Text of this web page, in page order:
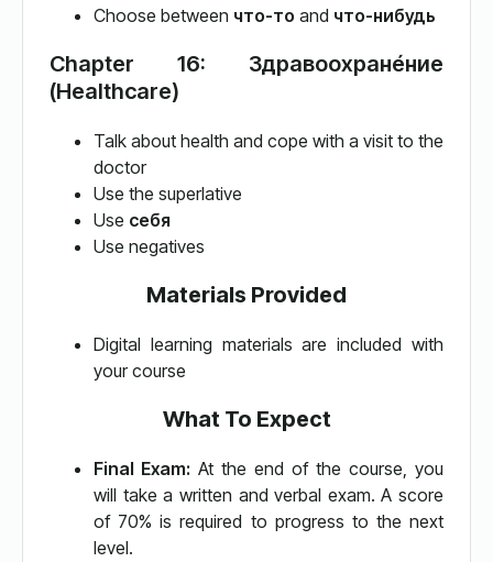
Choose between что-то and что-нибудь
Chapter 16: Здравоохране́ние
(Healthcare)
Talk about health and cope with a visit to the
doctor
Use the superlative
Use себя
Use negatives
Materials Provided
Digital learning materials are included with
your course
What To Expect
Final Exam: At the end of the course, you
will take a written and verbal exam. A score
of 70% is required to progress to the next
level.